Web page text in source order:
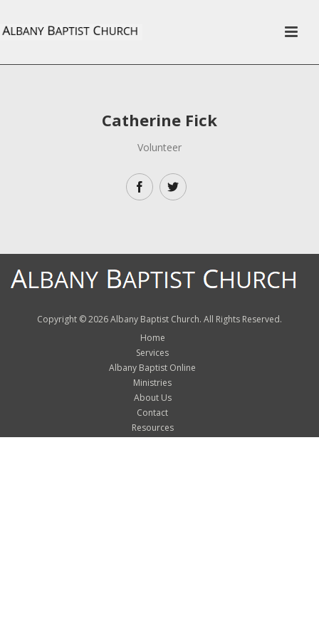
Catherine Fick
Volunteer
Copyright ©2026 Albany Baptist Church. All Rights Reserved.
Home
Services
Albany Baptist Online
Ministries
About Us
Contact
Resources